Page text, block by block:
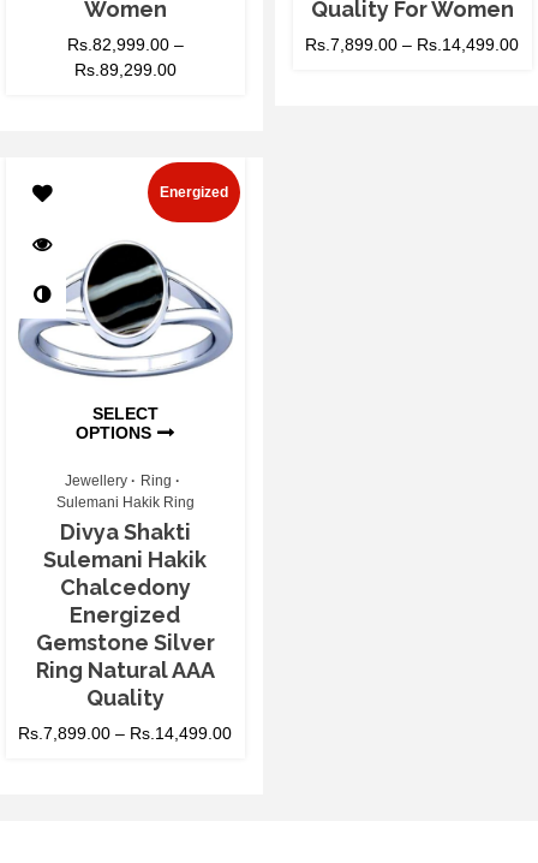
Women
Rs.82,999.00–
Rs.89,299.00
Quality For Women
Rs.7,899.00 – Rs.14,499.00
SELECT
OPTIONS
Energized
Jewellery
Ring
Sulemani Hakik Ring
Divya Shakti
Sulemani Hakik
Chalcedony
Energized
Gemstone Silver
Ring Natural AAA
Quality
Rs.7,899.00 – Rs.14,499.00